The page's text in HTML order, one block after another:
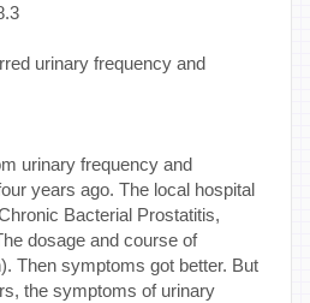
urinary frequency and
urinary frequency and
years ago. The local hospital
Bacterial Prostatitis,
dosage and course of
Then symptoms got better. But
the symptoms of urinary